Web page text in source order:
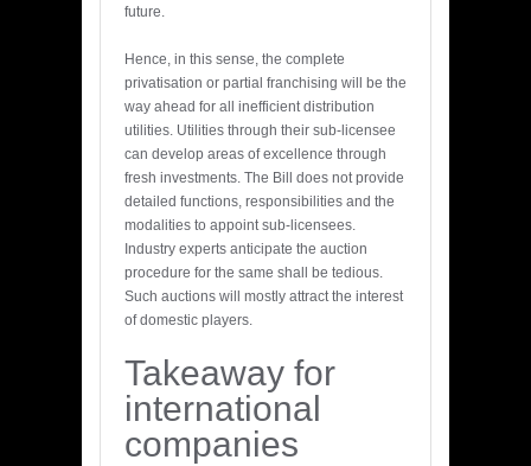
future.
Hence, in this sense, the complete
privatisation or partial franchising will be the
way ahead for all inefficient distribution
utilities. Utilities through their sub-licensee
can develop areas of excellence through
fresh investments. The Bill does not provide
detailed functions, responsibilities and the
modalities to appoint sub-licensees.
Industry experts anticipate the auction
procedure for the same shall be tedious.
Such auctions will mostly attract the interest
of domestic players.
Takeaway for
international
companies